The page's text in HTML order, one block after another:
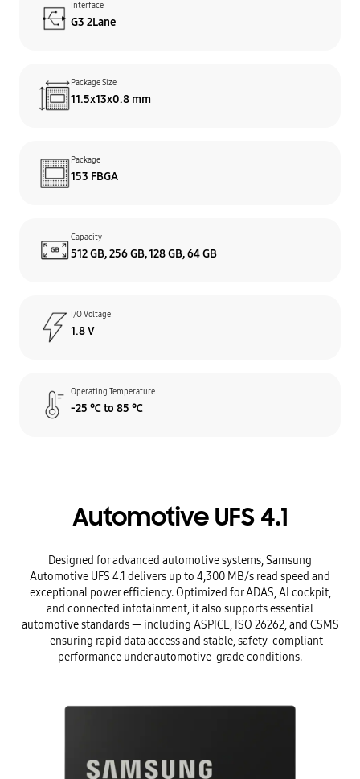
Interface
G3 2Lane
Package Size
11.5x13x0.8 mm
Package
153 FBGA
Capacity
512 GB, 256 GB, 128 GB, 64 GB
I/O Voltage
1.8 V
Operating Temperature
-25 ℃ to 85 ℃
Automotive UFS 4.1
Designed for advanced automotive systems, Samsung
Automotive UFS 4.1 delivers up to 4,300 MB/s read speed and
exceptional power efficiency. Optimized for ADAS, AI cockpit,
and connected infotainment, it also supports essential
automotive standards — including ASPICE, ISO 26262, and CSMS
— ensuring rapid data access and stable, safety-compliant
performance under automotive-grade conditions.